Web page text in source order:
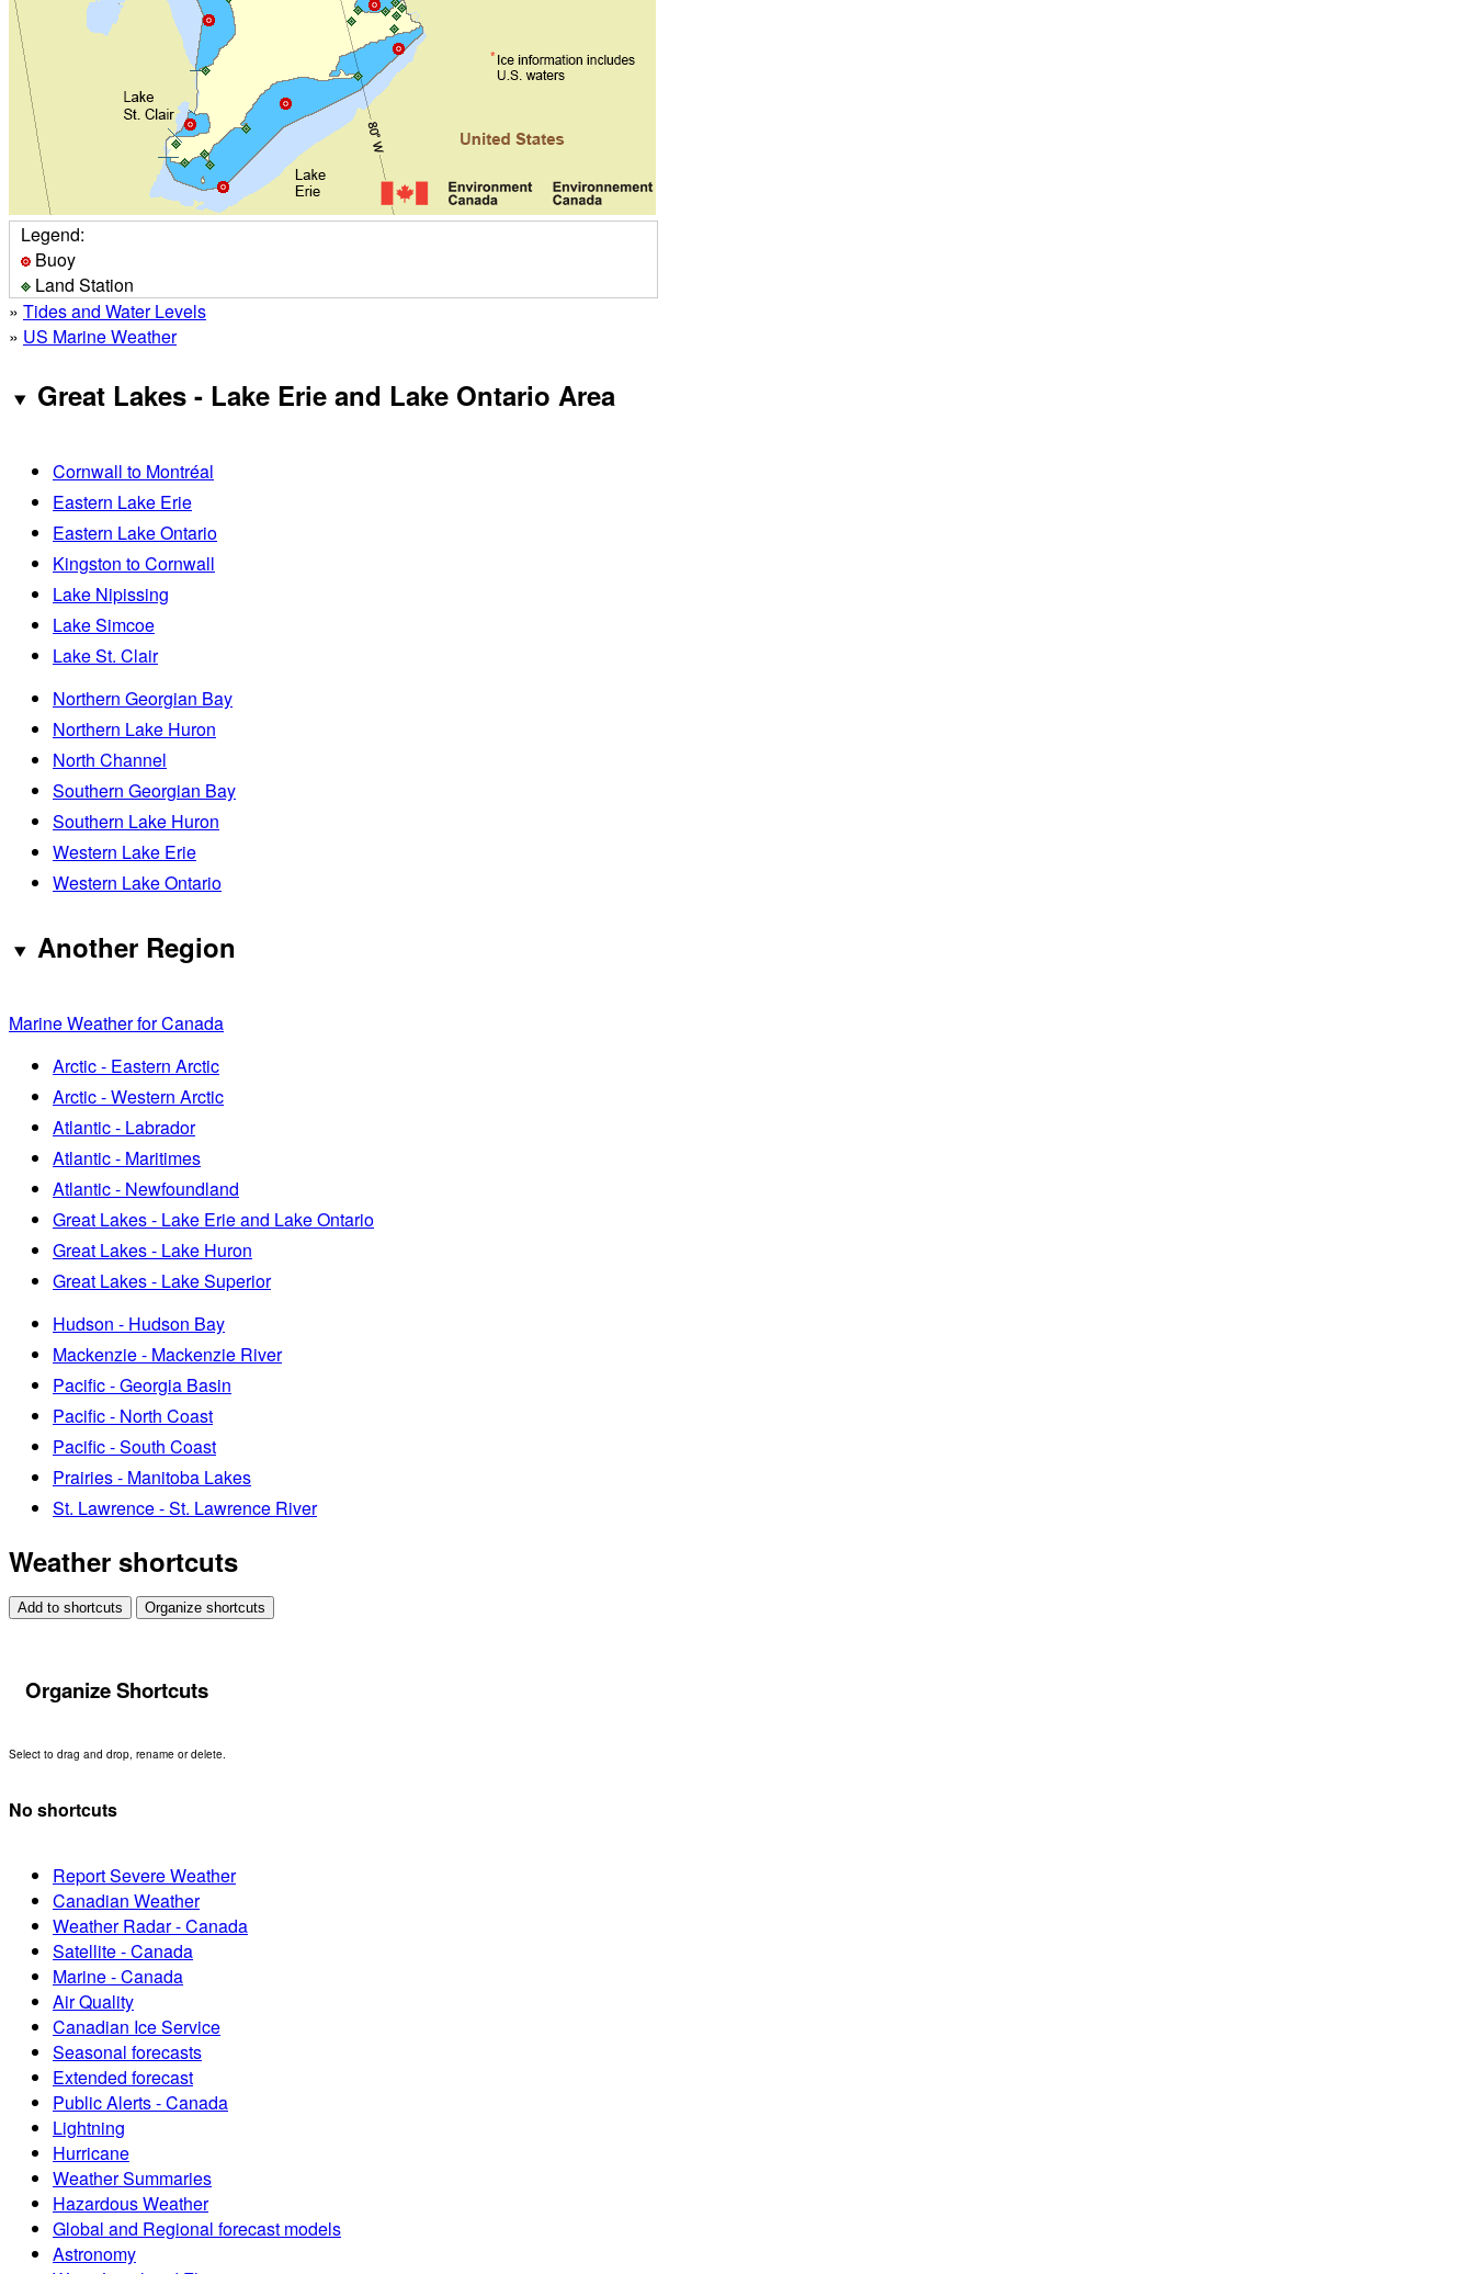
Legend:
Buoy
Land Station
» Tides and Water Levels
» US Marine Weather
Great Lakes - Lake Erie and Lake Ontario Area
Cornwall to Montréal
Eastern Lake Erie
Eastern Lake Ontario
Kingston to Cornwall
Lake Nipissing
Lake Simcoe
Lake St. Clair
Northern Georgian Bay
Northern Lake Huron
North Channel
Southern Georgian Bay
Southern Lake Huron
Western Lake Erie
Western Lake Ontario
Another Region
Marine Weather for Canada
Arctic - Eastern Arctic
Arctic - Western Arctic
Atlantic - Labrador
Atlantic - Maritimes
Atlantic - Newfoundland
Great Lakes - Lake Erie and Lake Ontario
Great Lakes - Lake Huron
Great Lakes - Lake Superior
Hudson - Hudson Bay
Mackenzie - Mackenzie River
Pacific - Georgia Basin
Pacific - North Coast
Pacific - South Coast
Prairies - Manitoba Lakes
St. Lawrence - St. Lawrence River
Weather shortcuts
Add to shortcuts Organize shortcuts
Organize Shortcuts
Select to drag and drop, rename or delete.
No shortcuts
Report Severe Weather
Canadian Weather
Weather Radar - Canada
Satellite - Canada
Marine - Canada
Air Quality
Canadian Ice Service
Seasonal forecasts
Extended forecast
Public Alerts - Canada
Lightning
Hurricane
Weather Summaries
Hazardous Weather
Global and Regional forecast models
Astronomy